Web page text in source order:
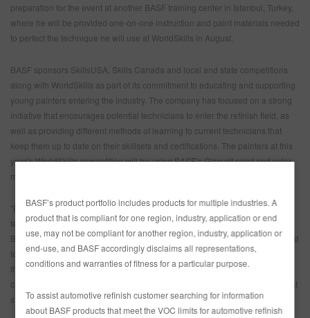
preparation for the event at another BASF training center in Istanbul, Turkey,
where he will be provided one-on-one instruction and paint materials needed
to perfect the technique he will use at WorldSkills in August.
BASF sponsors SkillsUSA, Skills Canada and local and state competitions
along with WorldSkills as part of its commitment to educating and supporting
young painters entering the industry. The company has focused on a strong
initiative that encourages potential technicians to enter the refinish field, as
well as providing different methods of learning to current technicians that
keep them up to date on their skillsets and certifications. The painters at this
year’s WorldSkills competition will be using BASF’s Glasurit paint and color-
matching tools to show off their skills.
“BASF believes strongly in training both current and future collision repair
technicians,” said Jeff Wildman, Manager of OEM and Industry Relations for
BASF Refinish. “The future of the collision industry depends on having skilled
technicians available to properly repair the advanced vehicles of today and
the future. Supporting events like these helps future techs get real-world
career and technical experience, industry exposure, and a fun challenge that
strengthens their passion for the industry.”
BASF’s product portfolio includes products for multiple industries. A
product that is compliant for one region, industry, application or end
use, may not be compliant for another region, industry, application or
end-use, and BASF accordingly disclaims all representations,
conditions and warranties of fitness for a particular purpose.
To assist automotive refinish customer searching for information
about BASF products that meet the VOC limits for automotive refinish